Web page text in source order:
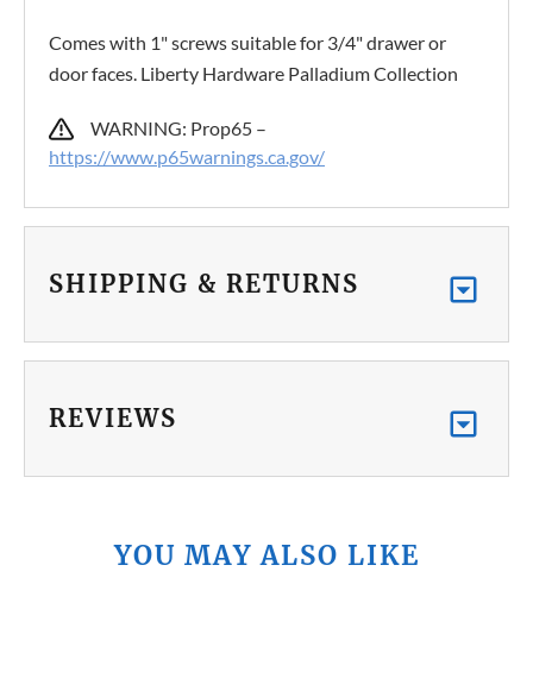
Comes with 1" screws suitable for 3/4" drawer or
door faces. Liberty Hardware Palladium Collection
WARNING: Prop65 –
https://www.p65warnings.ca.gov/
SHIPPING & RETURNS
REVIEWS
YOU MAY ALSO LIKE